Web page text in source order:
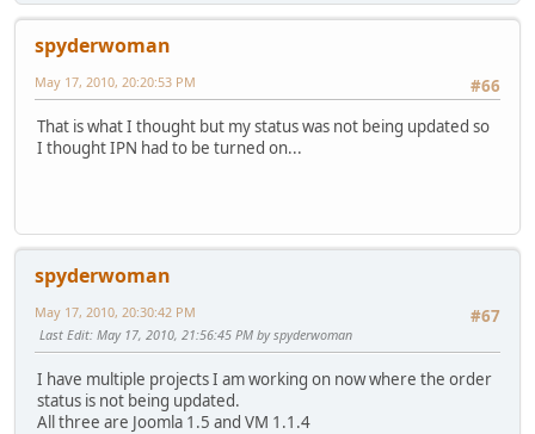
spyderwoman
#66
May 17, 2010, 20:20:53 PM
That is what I thought but my status was not being updated so
I thought IPN had to be turned on...
spyderwoman
#67
May 17, 2010, 20:30:42 PM
Last Edit: May 17, 2010, 21:56:45 PM by spyderwoman
I have multiple projects I am working on now where the order
status is not being updated.
All three are Joomla 1.5 and VM 1.1.4